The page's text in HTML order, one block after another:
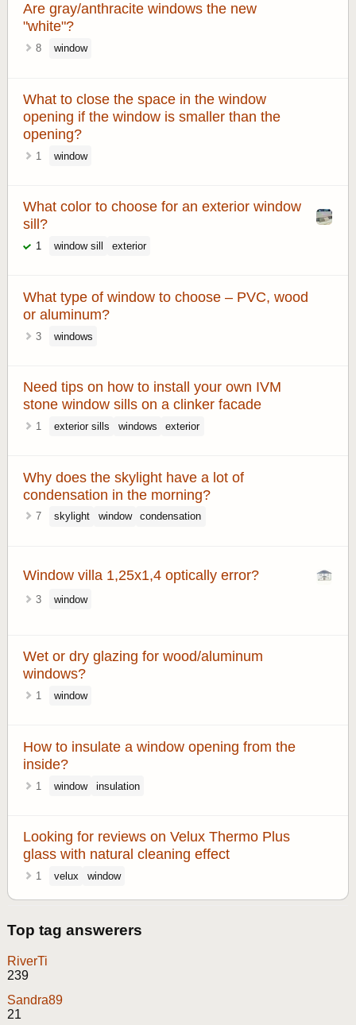
Are gray/anthracite windows the new
"white"?
8 window
What to close the space in the window
opening if the window is smaller than the
opening?
1 window
What color to choose for an exterior window
sill?
1 window sill exterior
What type of window to choose – PVC, wood
or aluminum?
3 windows
Need tips on how to install your own IVM
stone window sills on a clinker facade
1 exterior sills windows exterior
Why does the skylight have a lot of
condensation in the morning?
7 skylight window condensation
Window villa 1,25x1,4 optically error?
3 window
Wet or dry glazing for wood/aluminum
windows?
1 window
How to insulate a window opening from the
inside?
1 window insulation
Looking for reviews on Velux Thermo Plus
glass with natural cleaning effect
1 velux window
Top tag answerers
RiverTi
239
Sandra89
21